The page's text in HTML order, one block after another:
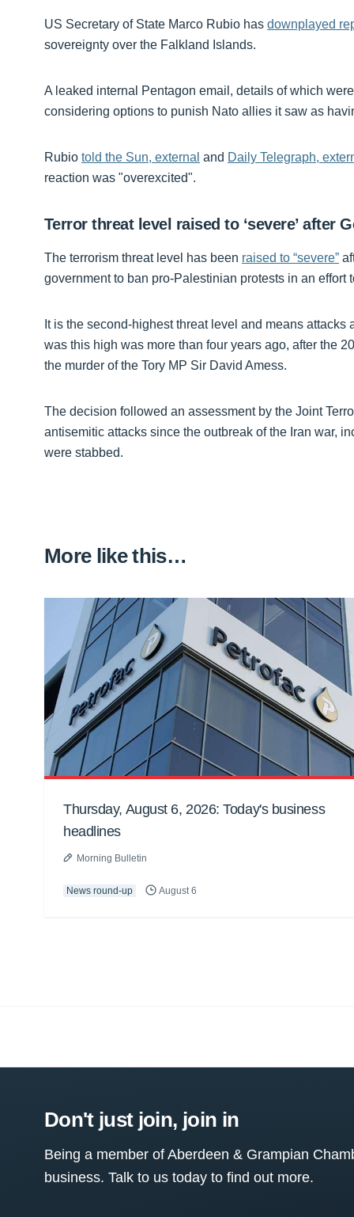
US Secretary of State Marco Rubio has downplayed
sovereignty over the Falkland Islands.
A leaked internal Pentagon email, details of which
considering options to punish Nato allies it saw as
Rubio told the Sun, external and Daily Telegraph,
reaction was "overexcited".
Terror threat level raised to ‘severe’ after
The terrorism threat level has been raised to “severe”
government to ban pro-Palestinian protests in an
It is the second-highest threat level and means
was this high was more than four years ago, after the
the murder of the Tory MP Sir David Amess.
The decision followed an assessment by the Joint
antisemitic attacks since the outbreak of the Iran war,
were stabbed.
More like this…
Thursday, August 6, 2026: Today's business
headlines
Morning Bulletin
News round-up August 6
Don't just join, join in
Being a member of Aberdeen & Grampian
business. Talk to us today to find out more.